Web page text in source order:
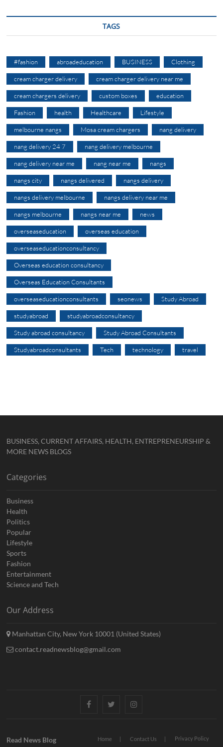
TAGS
#fashion abroadeducation BUSINESS Clothing
cream charger delivery cream charger delivery near me
cream chargers delivery custom boxes education
Fashion health Healthcare Lifestyle
melbourne nangs Mosa cream chargers nang delivery
nang delivery 24 7 nang delivery melbourne
nang delivery near me nang near me nangs
nangs city nangs delivered nangs delivery
nangs delivery melbourne nangs delivery near me
nangs melbourne nangs near me news
overseaseducation overseas education
overseaseducationconsultancy
Overseas education consultancy
Overseas Education Consultants
overseaseducationconsultants seonews Study Abroad
studyabroad studyabroadconsultancy
Study abroad consultancy Study Abroad Consultants
Studyabroadconsultants Tech technology travel
BUSINESS, CURRENT AFFAIRS, HEALTH, ENTREPRENEURSHIP &
MORE NEWS BLOGS
Categories
Business
Health
Politics
Popular
Lifestyle
Sports
Fashion
Entertainment
Science and Tech
Our Address
Manhattan City, New York 10001 (United States)
contact.readnewsblog@gmail.com
FacebookTwitterInstagram
Home Contact Us Privacy Policy
Read News Blog